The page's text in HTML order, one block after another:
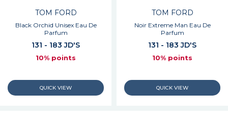
TOM FORD
Black Orchid Unisex Eau De
Parfum
131 - 183 JD'S
10% points
TOM FORD
Noir Extreme Man Eau De
Parfum
131 - 183 JD'S
10% points